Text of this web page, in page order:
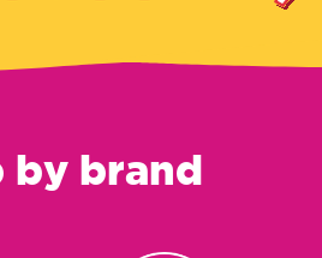
by brand